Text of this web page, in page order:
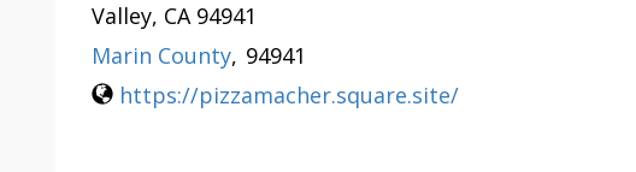
Valley, CA 94941
Marin County, 94941
https://pizzamacher.square.site/